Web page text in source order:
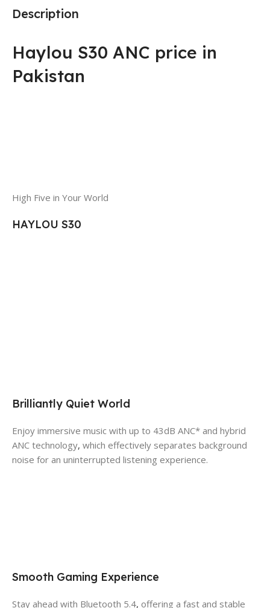
Description
Haylou S30 ANC price in
Pakistan
High Five in Your World
HAYLOU S30
Brilliantly Quiet World
Enjoy immersive music with up to 43dB ANC* and hybrid
ANC technology, which effectively separates background
noise for an uninterrupted listening experience.
Smooth Gaming Experience
Stay ahead with Bluetooth 5.4, offering a fast and stable